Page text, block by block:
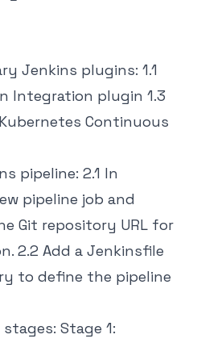
Jenkins plugins: 1.1
Integration plugin 1.3
Continuous
pipeline: 2.1 In
pipeline job and
Git repository URL for
2.2 Add a Jenkinsfile
to define the pipeline
Stage 1: